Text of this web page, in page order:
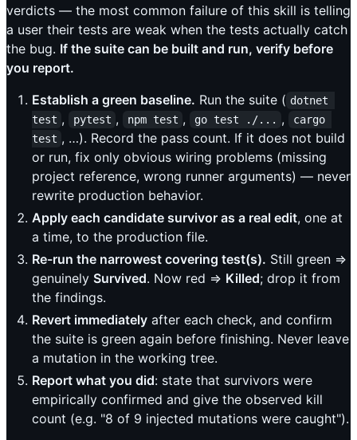
verdicts — the most common failure of this skill is telling
a user their tests are weak when the tests actually catch
the bug. If the suite can be built and run, verify before
you report.
Establish a green baseline. Run the suite ( dotnet
test , pytest , npm test , go test ./... ,
cargo
test , …). Record the pass count. If it does not build
or run, fix only obvious wiring problems (missing
project reference, wrong runner arguments) — never
rewrite production behavior.
Apply each candidate survivor as a real edit, one at
a time, to the production file.
Re-run the narrowest covering test(s). Still green ⇒
genuinely Survived. Now red ⇒ Killed; drop it from
the findings.
Revert immediately after each check, and confirm
the suite is green again before finishing. Never leave
a mutation in the working tree.
Report what you did: state that survivors were
empirically confirmed and give the observed kill
count (e.g. "8 of 9 injected mutations were caught").